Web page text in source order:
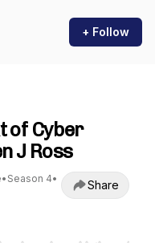
+ Follow
of Cyber
J Ross
• Season 4•
Share